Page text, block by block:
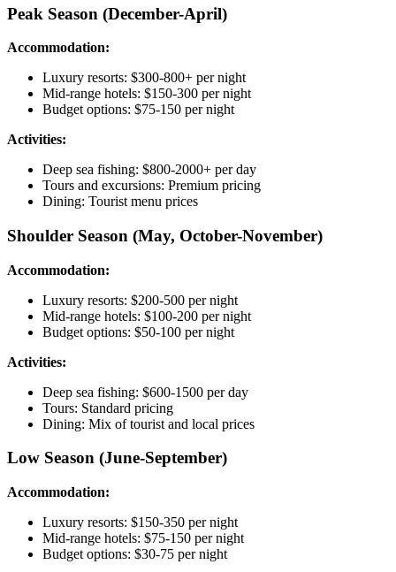
Peak Season (December-April)
Accommodation:
Luxury resorts: $300-800+ per night
Mid-range hotels: $150-300 per night
Budget options: $75-150 per night
Activities:
Deep sea fishing: $800-2000+ per day
Tours and excursions: Premium pricing
Dining: Tourist menu prices
Shoulder Season (May, October-November)
Accommodation:
Luxury resorts: $200-500 per night
Mid-range hotels: $100-200 per night
Budget options: $50-100 per night
Activities:
Deep sea fishing: $600-1500 per day
Tours: Standard pricing
Dining: Mix of tourist and local prices
Low Season (June-September)
Accommodation:
Luxury resorts: $150-350 per night
Mid-range hotels: $75-150 per night
Budget options: $30-75 per night